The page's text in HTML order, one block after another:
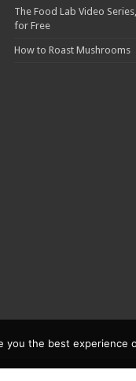
The Food Lab Video
for Free
How to Roast Mushrooms
you the best